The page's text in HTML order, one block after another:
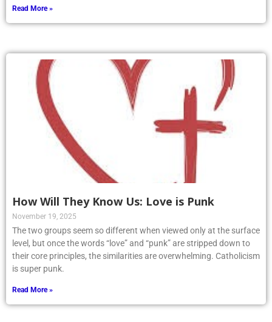
Read More »
How Will They Know Us: Love is Punk
November 19, 2025
The two groups seem so different when viewed only at the surface
level, but once the words “love” and “punk” are stripped down to
their core principles, the similarities are overwhelming. Catholicism
is super punk.
Read More »